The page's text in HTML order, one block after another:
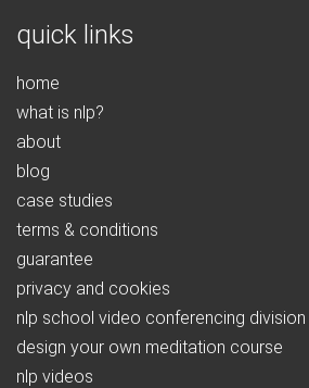
quick links
home
what is nlp?
about
blog
case studies
terms & conditions
guarantee
privacy and cookies
nlp school video conferencing division
design your own meditation course
nlp videos